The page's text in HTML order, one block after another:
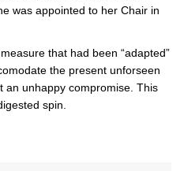
was appointed to her Chair in
that had been “adapted”
the present unforseen
an unhappy compromise. This
spin.